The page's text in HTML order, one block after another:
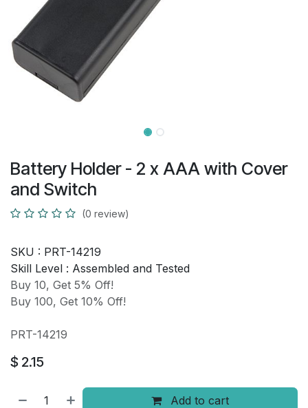
Battery Holder - 2 x AAA with Cover
and Switch
(0 review)
SKU : PRT-14219
Skill Level : Assembled and Tested
Buy 10, Get 5% Off!
Buy 100, Get 10% Off!
PRT-14219
$ 2.15
Add to cart